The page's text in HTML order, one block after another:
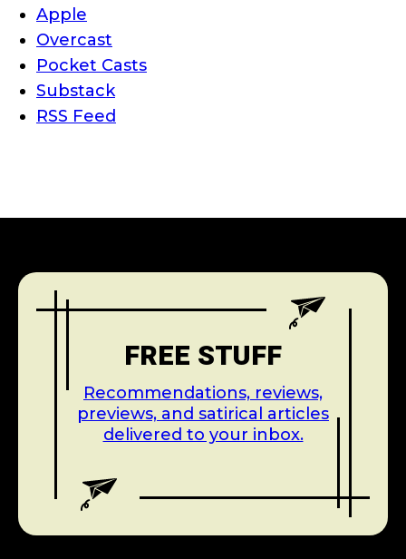
Apple
Overcast
Pocket Casts
Substack
RSS Feed
FREE STUFF
Recommendations, reviews,
previews, and satirical articles
delivered to your inbox.